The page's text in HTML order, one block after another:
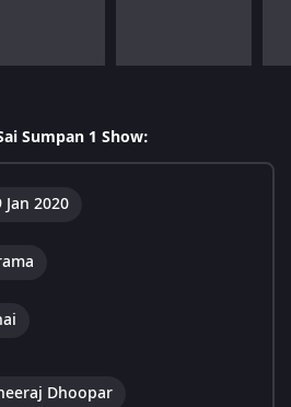
Sumpan 1 Show:
Jan 2020
Dhoopar